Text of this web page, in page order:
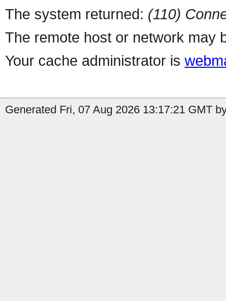
The system returned: (110)
The remote host or network may
Your cache administrator is
Generated Fri, 07 Aug 2026 13:17:21 GMT